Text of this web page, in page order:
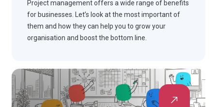
Project management offers a wide range of benefits
for businesses. Let’s look at the most important of
them and how they can help you to grow your
organisation and boost the bottom line.